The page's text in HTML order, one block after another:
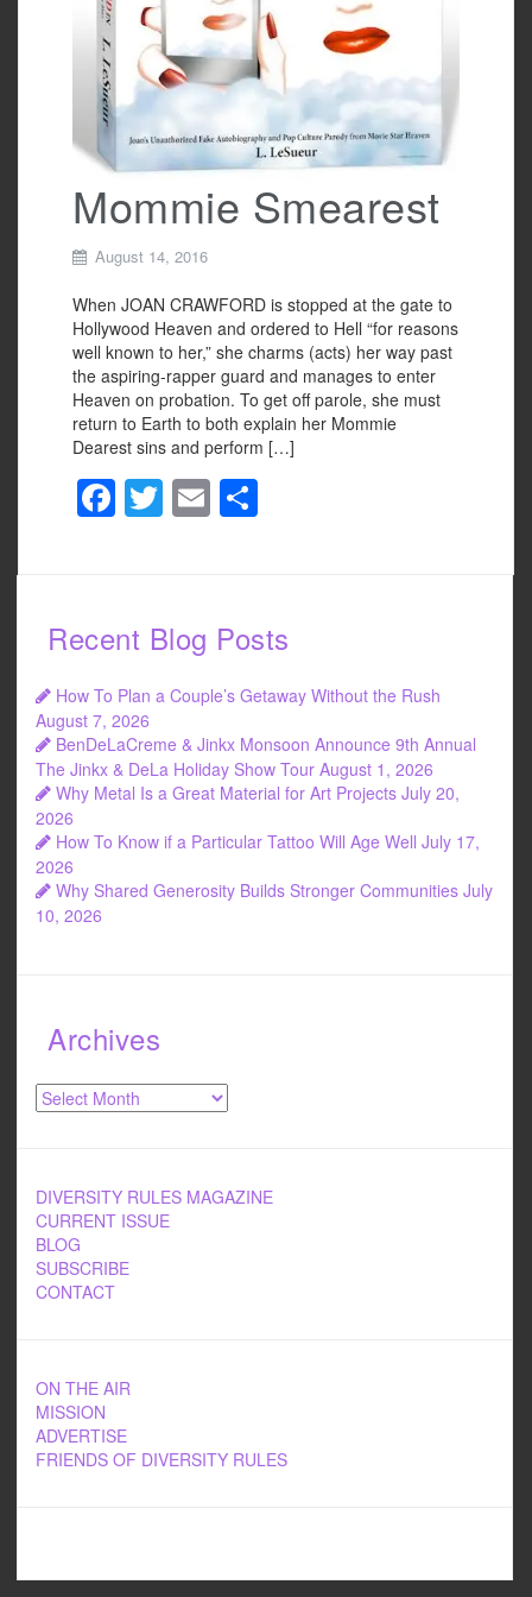
Mommie Smearest
August 14, 2016
When JOAN CRAWFORD is stopped at the gate to
Hollywood Heaven and ordered to Hell “for reasons
well known to her,” she charms (acts) her way past
the aspiring-rapper guard and manages to enter
Heaven on probation. To get off parole, she must
return to Earth to both explain her Mommie
Dearest sins and perform […]
F
b
o
o
k
T E
Recent Blog Posts
How To Plan a Couple’s Getaway Without the Rush
August 7, 2026
BenDeLaCreme & Jinkx Monsoon Announce 9th Annual
The Jinkx & DeLa Holiday Show Tour August 1, 2026
Why Metal Is a Great Material for Art Projects July 20,
2026
How To Know if a Particular Tattoo Will Age Well July 17,
2026
Why Shared Generosity Builds Stronger Communities July
10, 2026
Archives
Archives
DIVERSITY RULES MAGAZINE
CURRENT ISSUE
BLOG
SUBSCRIBE
CONTACT
ON THE AIR
MISSION
ADVERTISE
FRIENDS OF DIVERSITY RULES